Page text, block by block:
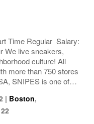
Time Regular Salary:
We live sneakers,
culture! All
more than 750 stores
SNIPES is one of
its first store in...
| Boston,